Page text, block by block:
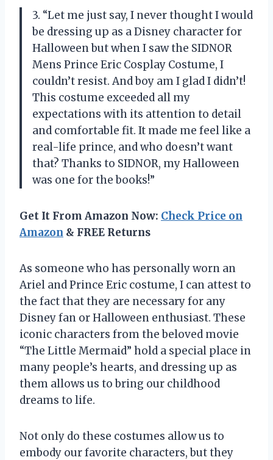
3. “Let me just say, I never thought I would
be dressing up as a Disney character for
Halloween but when I saw the SIDNOR
Mens Prince Eric Cosplay Costume, I
couldn’t resist. And boy am I glad I didn’t!
This costume exceeded all my
expectations with its attention to detail
and comfortable fit. It made me feel like a
real-life prince, and who doesn’t want
that? Thanks to SIDNOR, my Halloween
was one for the books!”
Get It From Amazon Now: Check Price on
Amazon & FREE Returns
As someone who has personally worn an
Ariel and Prince Eric costume, I can attest to
the fact that they are necessary for any
Disney fan or Halloween enthusiast. These
iconic characters from the beloved movie
“The Little Mermaid” hold a special place in
many people’s hearts, and dressing up as
them allows us to bring our childhood
dreams to life.
Not only do these costumes allow us to
embody our favorite characters, but they